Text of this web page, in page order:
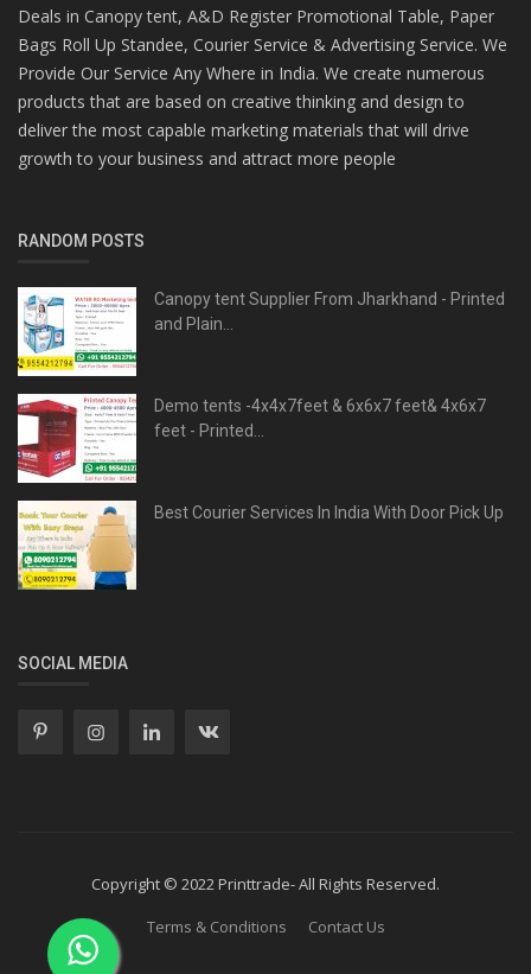
Deals in Canopy tent, A&D Register Promotional Table, Paper
Bags Roll Up Standee, Courier Service & Advertising Service. We
Provide Our Service Any Where in India. We create numerous
products that are based on creative thinking and design to
deliver the most capable marketing materials that will drive
growth to your business and attract more people
RANDOM POSTS
Canopy tent Supplier From Jharkhand - Printed
and Plain...
Demo tents -4x4x7feet & 6x6x7 feet& 4x6x7
feet - Printed...
Best Courier Services In India With Door Pick Up
SOCIAL MEDIA
Copyright © 2022 Printtrade- All Rights Reserved.
Terms & Conditions
Contact Us